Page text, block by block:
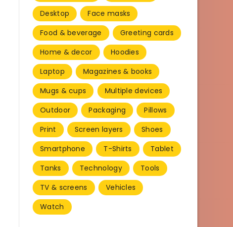
Desktop
Face masks
Food & beverage
Greeting cards
Home & decor
Hoodies
Laptop
Magazines & books
Mugs & cups
Multiple devices
Outdoor
Packaging
Pillows
Print
Screen layers
Shoes
Smartphone
T-Shirts
Tablet
Tanks
Technology
Tools
TV & screens
Vehicles
Watch